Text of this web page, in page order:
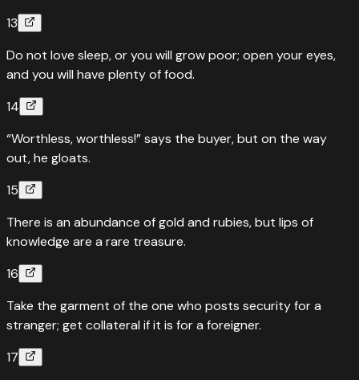
13
Do not love sleep, or you will grow poor; open your eyes,
and you will have plenty of food.
14
“Worthless, worthless!” says the buyer, but on the way
out, he gloats.
15
There is an abundance of gold and rubies, but lips of
knowledge are a rare treasure.
16
Take the garment of the one who posts security for a
stranger; get collateral if it is for a foreigner.
17